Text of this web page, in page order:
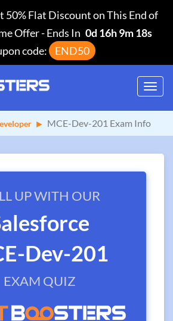
50% Flat Discount on This End of
Offer-Ends In 0d 16h 9m 18s
code:
END50
MCE-Dev-201 Exam Info
UP WITH OUR
Dev-201
EXAM QUIZ